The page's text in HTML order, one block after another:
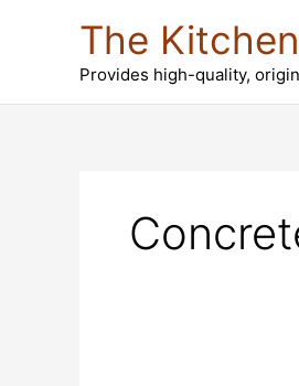
The
Provides high-quality,